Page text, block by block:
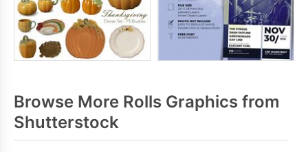
Browse More Rolls Graphics from
Shutterstock